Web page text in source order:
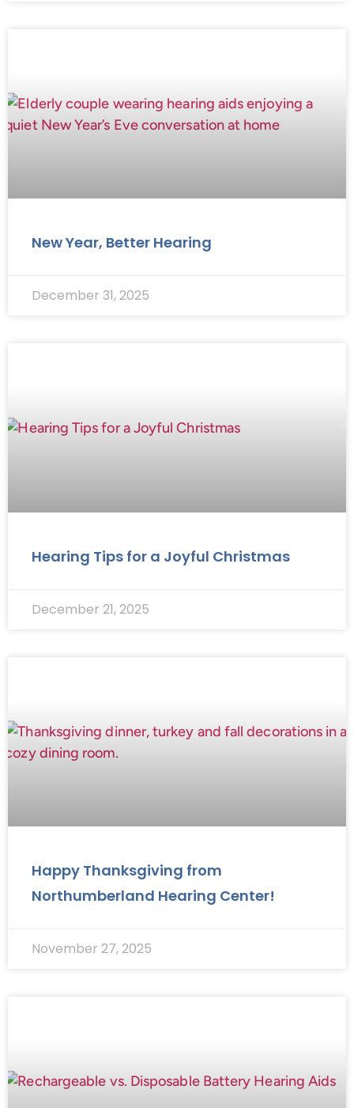
New Year, Better Hearing
December 31, 2025
Hearing Tips for a Joyful Christmas
December 21, 2025
Happy Thanksgiving from
Northumberland Hearing Center!
November 27, 2025